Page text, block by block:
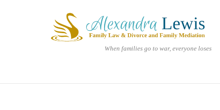
Home
When families go to war, everyone loses